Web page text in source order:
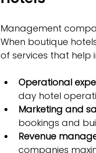
Management
When boutique
of services that help
Operational
day hotel
Marketing and
bookings and
Revenue
companies